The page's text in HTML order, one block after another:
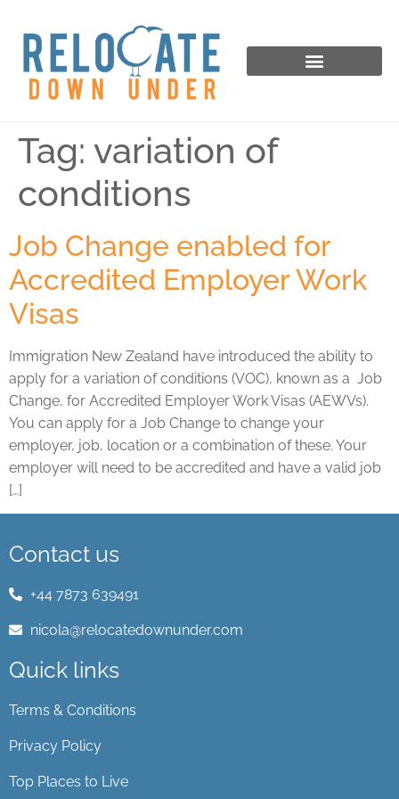
Tag: variation of
conditions
Job Change enabled for
Accredited Employer Work
Visas
Immigration New Zealand have introduced the ability to
apply for a variation of conditions (VOC), known as a Job
Change, for Accredited Employer Work Visas (AEWVs).
You can apply for a Job Change to change your
employer, job, location or a combination of these. Your
employer will need to be accredited and have a valid job
[…]
Contact us
+44 7873 639491
nicola@relocatedownunder.com
Quick links
Terms & Conditions
Privacy Policy
Top Places to Live